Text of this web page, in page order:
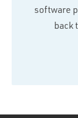
software
back